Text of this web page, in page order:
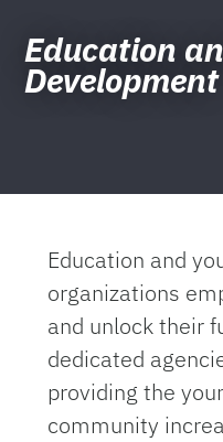
Education
Development
Education and
organizations
and unlock their
dedicated
providing the
community